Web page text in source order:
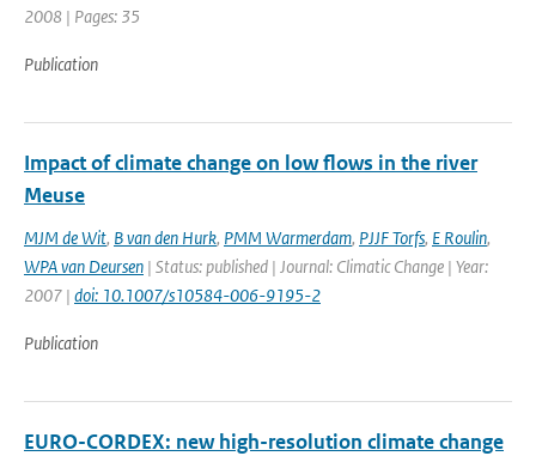
2008 | Pages: 35
Publication
Impact of climate change on low flows in the river
Meuse
MJM de Wit, B van den Hurk, PMM Warmerdam, PJJF Torfs, E Roulin,
WPA van Deursen | Status: published | Journal: Climatic Change | Year:
2007 | doi: 10.1007/s10584-006-9195-2
Publication
EURO-CORDEX: new high-resolution climate change